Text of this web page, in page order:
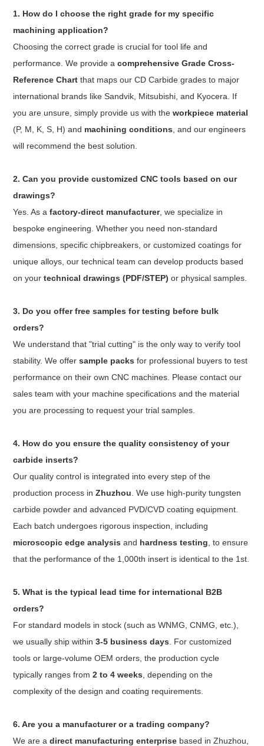
1. How do I choose the right grade for my specific
machining application?
Choosing the correct grade is crucial for tool life and
performance. We provide acomprehensive Grade Cross-
Reference Chart that maps our CD Carbide grades to major
international brands like Sandvik, Mitsubishi, and Kyocera. If
you are unsure, simply provide us with theworkpiece material
(P, M, K, S, H) and machining conditions , and our engineers
will recommend the best solution.
2. Can you provide customized CNC tools based on our
drawings?
Yes. As afactory-direct manufacturer, we specialize in
bespoke engineering. Whether you need non-standard
dimensions, specific chipbreakers, or customized coatings for
unique alloys, our technical team can develop products based
on yourtechnical drawings (PDF/STEP) or physical samples.
3. Do you offer free samples for testing before bulk
orders?
We understand that "trial cutting" is the only way to verify tool
stability. We offersample packs for professional buyers to test
performance on their own CNC machines. Please contact our
sales team with your machine specifications and the material
you are processing to request your trial samples.
4. How do you ensure the quality consistency of your
carbide inserts?
Our quality control is integrated into every step of the
production process inZhuzhou . We use high-purity tungsten
carbide powder and advanced PVD/CVD coating equipment.
Each batch undergoes rigorous inspection, including
microscopic edge analysis and hardness testing , to ensure
that the performance of the 1,000th insert is identical to the 1st.
5. What is the typical lead time for international B2B
orders?
For standard models in stock (such as WNMG, CNMG, etc.),
we usually ship within3-5 business days . For customized
tools or large-volume OEM orders, the production cycle
typically ranges from2 to 4 weeks , depending on the
complexity of the design and coating requirements.
6. Are you a manufacturer or a trading company?
We are adirect manufacturing enterprise based in Zhuzhou,